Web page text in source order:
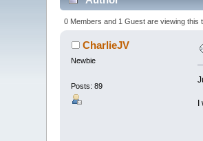
0 Members and 1 Guest are viewing this
CharlieJV
Newbie
Posts: 89
I